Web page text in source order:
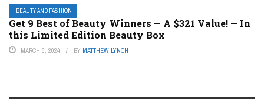
BEAUTY AND FASHION
Get 9 Best of Beauty Winners — A $321 Value! — In
this Limited Edition Beauty Box
MARCH 6, 2024 BY MATTHEW LYNCH